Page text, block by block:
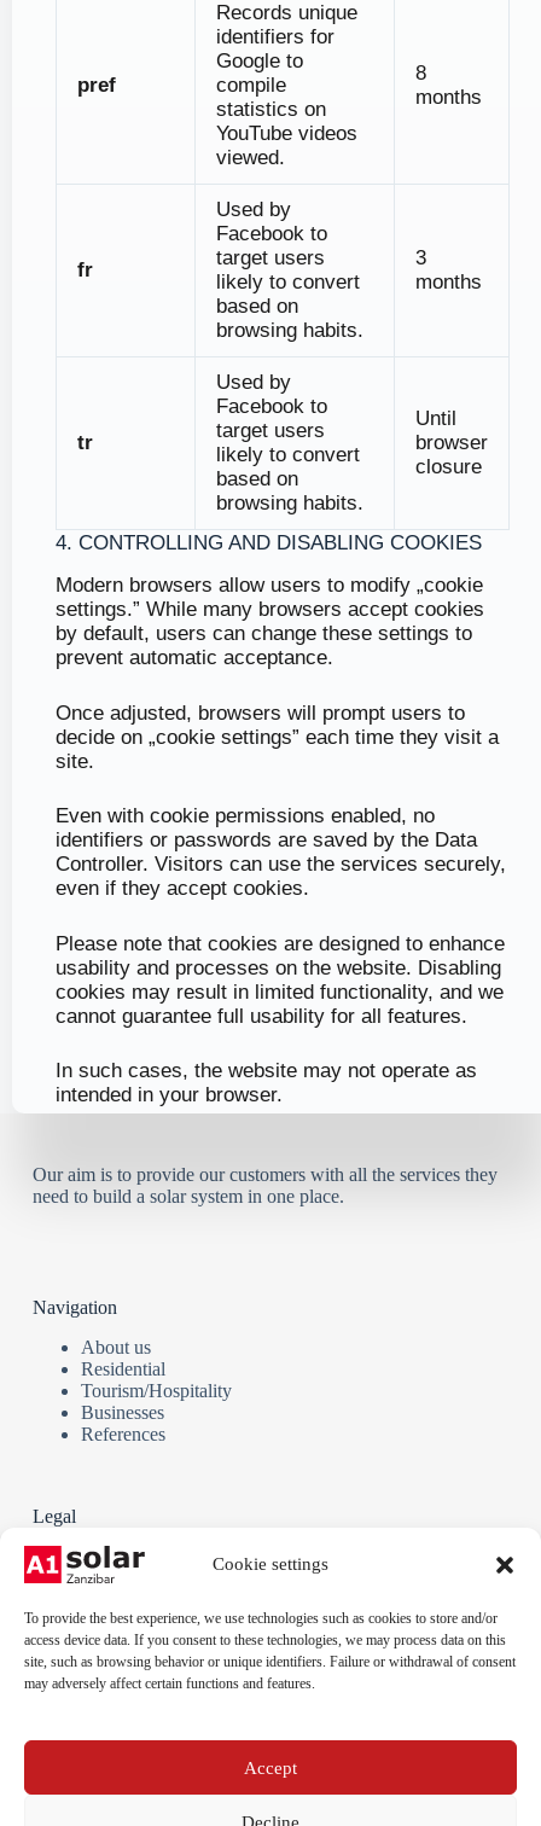
Cookie settings
To provide the best experience, we use technologies such as cookies to store and/or
access device data. If you consent to these technologies, we may process data on this
site, such as browsing behavior or unique identifiers. Failure or withdrawal of consent
may adversely affect certain functions and features.
Accept
Decline
pref
Records unique
identifiers for
Google to
compile
statistics on
YouTube videos
viewed.
8
months
fr
Used by
Facebook to
target users
likely to convert
based on
browsing habits.
3
months
tr
Used by
Facebook to
target users
likely to convert
based on
browsing habits.
Until
browser
closure
4. CONTROLLING AND DISABLING COOKIES
Modern browsers allow users to modify „cookie
settings.” While many browsers accept cookies
by default, users can change these settings to
prevent automatic acceptance.
Once adjusted, browsers will prompt users to
decide on „cookie settings” each time they visit a
site.
Even with cookie permissions enabled, no
identifiers or passwords are saved by the Data
Controller. Visitors can use the services securely,
even if they accept cookies.
Please note that cookies are designed to enhance
usability and processes on the website. Disabling
cookies may result in limited functionality, and we
cannot guarantee full usability for all features.
In such cases, the website may not operate as
intended in your browser.
Our aim is to provide our customers with all the services they
need to build a solar system in one place.
Navigation
About us
Residential
Tourism/Hospitality
Businesses
References
Legal
Terms and Conditions
Privacy policy
Legal notice
info@a1solar.co.tz
Address:
Jambiani, Kibigija, Unguja, Tanzania